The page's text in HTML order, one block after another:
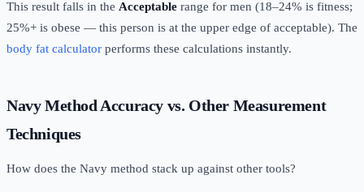
This result falls in the Acceptable range for men (18–24% is fitness;
25%+ is obese — this person is at the upper edge of acceptable). The
body fat calculator performs these calculations instantly.
Navy Method Accuracy vs. Other Measurement
Techniques
How does the Navy method stack up against other tools?